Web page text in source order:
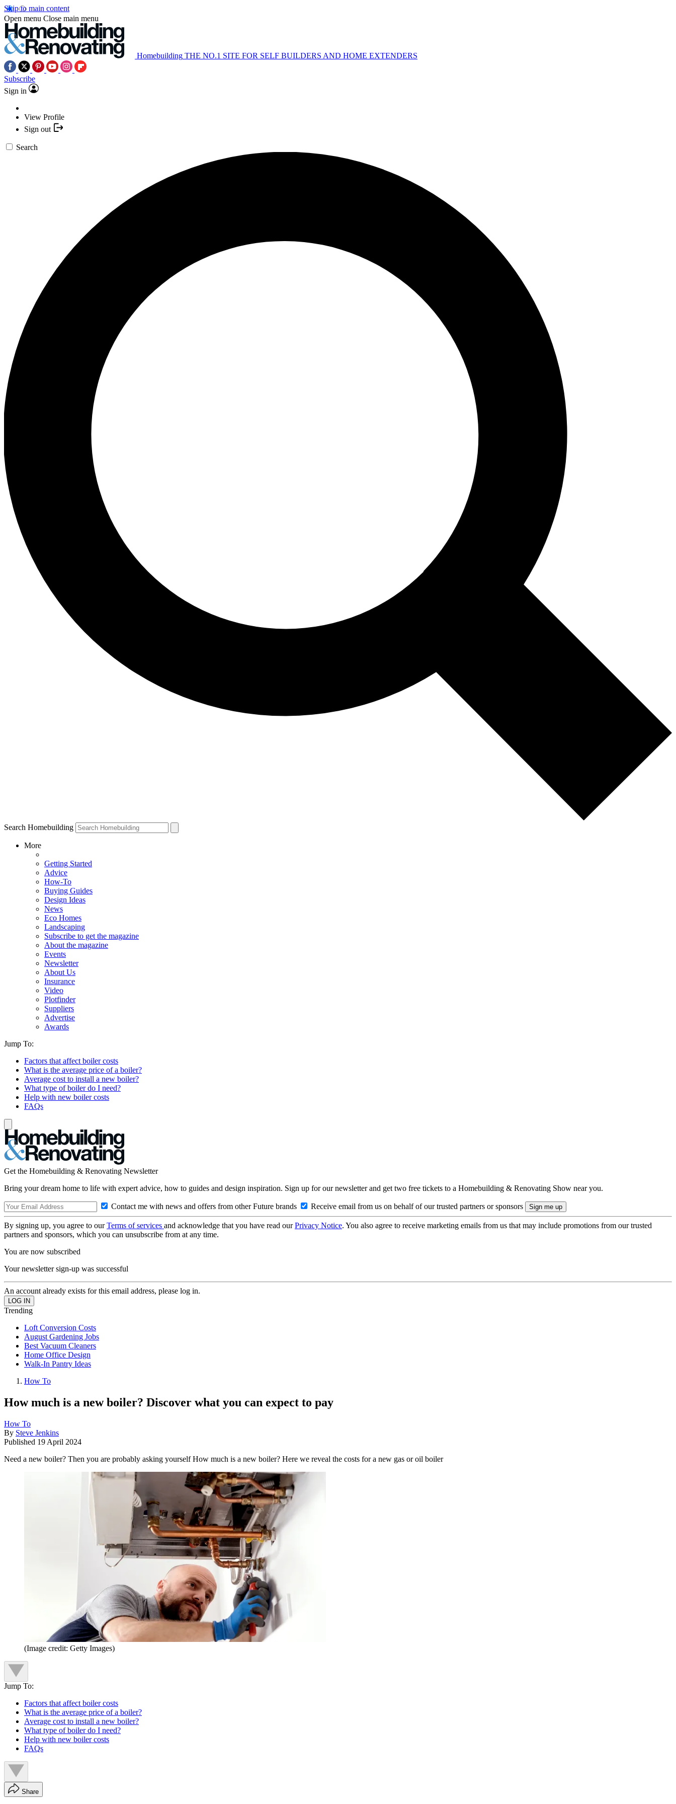
Skip to main content
Open menu Close main menu
Homebuilding THE NO.1 SITE FOR SELF BUILDERS AND HOME EXTENDERS
Subscribe
Sign in
View Profile
Sign out
Search
Search Homebuilding
More
Getting Started
Advice
How-To
Buying Guides
Design Ideas
News
Eco Homes
Landscaping
Subscribe to get the magazine
About the magazine
Events
Newsletter
About Us
Insurance
Video
Plotfinder
Suppliers
Advertise
Awards
Jump To:
Factors that affect boiler costs
What is the average price of a boiler?
Average cost to install a new boiler?
What type of boiler do I need?
Help with new boiler costs
FAQs
Get the Homebuilding & Renovating Newsletter
Bring your dream home to life with expert advice, how to guides and design inspiration. Sign up for our newsletter and get two free tickets to a Homebuilding & Renovating Show near you.
Contact me with news and offers from other Future brands Receive email from us on behalf of our trusted partners or sponsors
By signing up, you agree to ourTerms of services and acknowledge that you have read ourPrivacy Notice. You also agree to receive marketing emails from us that may include promotions from our trusted
partners and sponsors, which you can unsubscribe from at any time.
You are now subscribed
Your newsletter sign-up was successful
An account already exists for this email address, please log in.
Trending
Loft Conversion Costs
August Gardening Jobs
Best Vacuum Cleaners
Home Office Design
Walk-In Pantry Ideas
How To
How much is a new boiler? Discover what you can expect to pay
How To
By Steve Jenkins
Published 19 April 2024
Need a new boiler? Then you are probably asking yourself How much is a new boiler? Here we reveal the costs for a new gas or oil boiler
(Image credit: Getty Images)
Jump To:
Factors that affect boiler costs
What is the average price of a boiler?
Average cost to install a new boiler?
What type of boiler do I need?
Help with new boiler costs
FAQs
Share